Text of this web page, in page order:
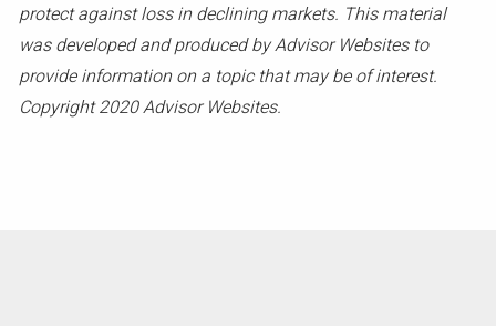
protect against loss in declining markets. This material
was developed and produced by Advisor Websites to
provide information on a topic that may be of interest.
Copyright 2020 Advisor Websites.